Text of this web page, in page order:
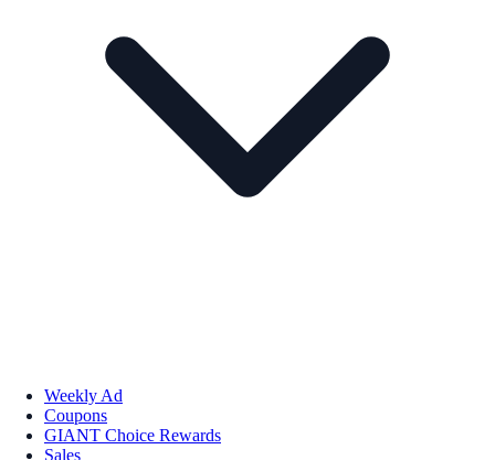
Weekly Ad
Coupons
GIANT Choice Rewards
Sales